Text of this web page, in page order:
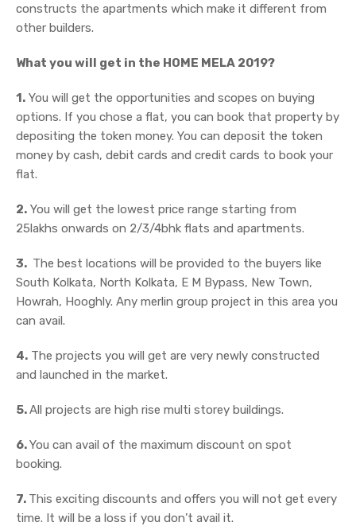
constructs the apartments which make it different from
other builders.
What you will get in the HOME MELA 2019?
1. You will get the opportunities and scopes on buying
options. If you chose a flat, you can book that property by
depositing the token money. You can deposit the token
money by cash, debit cards and credit cards to book your
flat.
2. You will get the lowest price range starting from
25lakhs onwards on 2/3/4bhk flats and apartments.
3. The best locations will be provided to the buyers like
South Kolkata, North Kolkata, E M Bypass, New Town,
Howrah, Hooghly. Any merlin group project in this area you
can avail.
4. The projects you will get are very newly constructed
and launched in the market.
5.All projects are high rise multi storey buildings.
6.You can avail of the maximum discount on spot
booking.
7. This exciting discounts and offers you will not get every
time. It will be a loss if you don’t avail it.